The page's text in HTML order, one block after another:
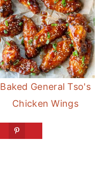
Baked General Tso's
Chicken Wings